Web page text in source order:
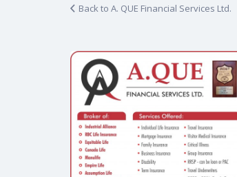
Back to A. QUE Financial Services Ltd.